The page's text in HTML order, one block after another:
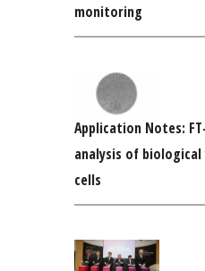
monitoring
Application Notes:
analysis of biological
cells